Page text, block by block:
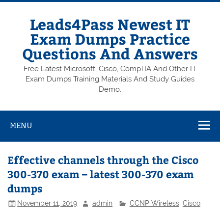
Skip
Leads4Pass Newest IT
Exam Dumps Practice
Questions And Answers
Free Latest Microsoft, Cisco, CompTIA And Other IT
Exam Dumps Training Materials And Study Guides
Demo.
MENU
Effective channels through the Cisco
300-370 exam – latest 300-370 exam
dumps
November 11, 2019 admin CCNP Wireless, Cisco